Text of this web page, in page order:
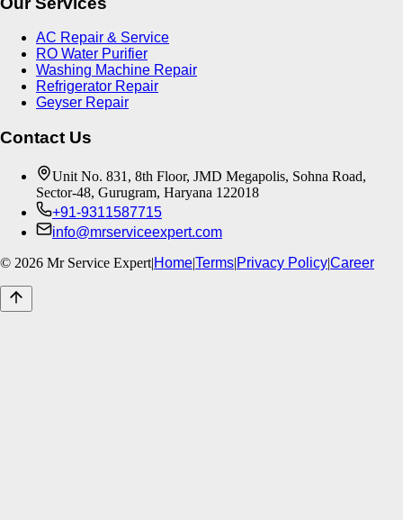
AC Repair & Service
RO Water Purifier
Washing Machine Repair
Refrigerator Repair
Geyser Repair
Contact Us
Unit No. 831, 8th Floor, JMD Megapolis, Sohna Road,
Sector-48, Gurugram, Haryana 122018
+91-9311587715
info@mrserviceexpert.com
© 2026 Mr Service Expert|Home|Terms|Privacy Policy|Career